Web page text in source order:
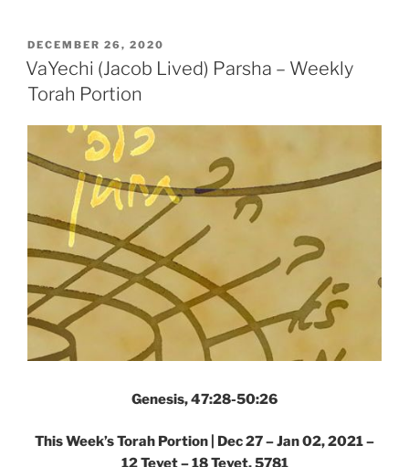
POSTED
ON
DECEMBER 26, 2020
VaYechi (Jacob Lived) Parsha – Weekly
Torah Portion
Genesis, 47:28-50:26
This Week’s Torah Portion | Dec 27 – Jan 02, 2021 –